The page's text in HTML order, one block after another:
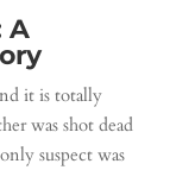
A
it is totally
was shot dead
suspect was